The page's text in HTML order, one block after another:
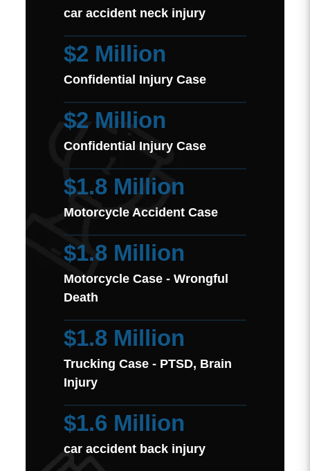
car accident neck injury
$2 Million
Confidential Injury Case
$2 Million
Confidential Injury Case
$1.8 Million
Motorcycle Accident Case
$1.8 Million
Motorcycle Case - Wrongful
Death
$1.8 Million
Trucking Case - PTSD, Brain
Injury
$1.6 Million
car accident back injury